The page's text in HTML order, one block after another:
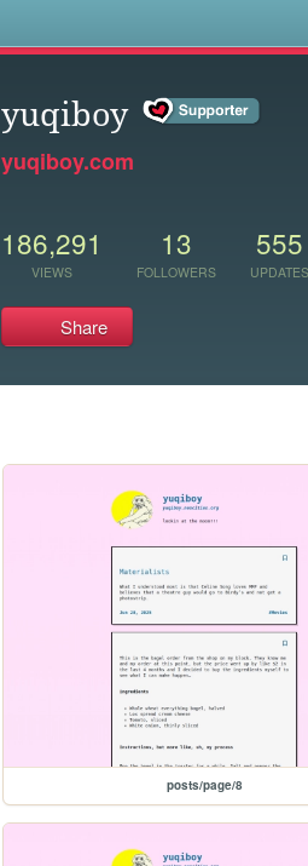
yuqiboy
yuqiboy.com
186,291
VIEWS
13
FOLLOWERS
555
UPDATES
Share
posts/page/8